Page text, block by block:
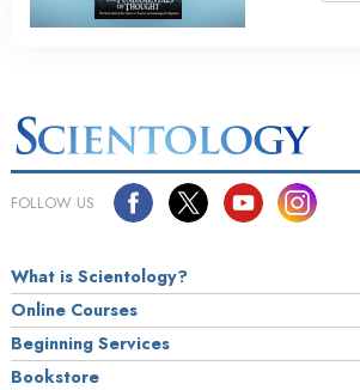
FOLLOW US
What is Scientology?
Online Courses
Beginning Services
Bookstore